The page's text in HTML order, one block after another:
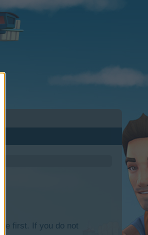
first. If you do not